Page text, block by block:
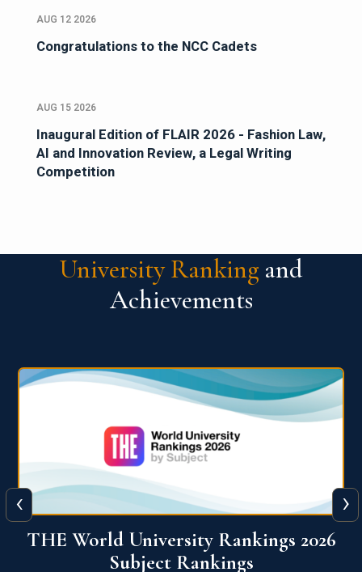
AUG 12 2026
Congratulations to the NCC Cadets
AUG 15 2026
Inaugural Edition of FLAIR 2026 - Fashion Law,
AI and Innovation Review, a Legal Writing
Competition
University Ranking and
Achievements
QS World University Ranking 2026
‹ ›